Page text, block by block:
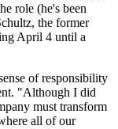
role (he's been
the former
April 4 until a
of responsibility
"Although I did
must transform
all of our